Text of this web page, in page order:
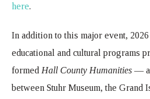
here.
In addition to this major event,
educational and cultural programs
formed Hall County Humanities — a
between Stuhr Museum, the Grand